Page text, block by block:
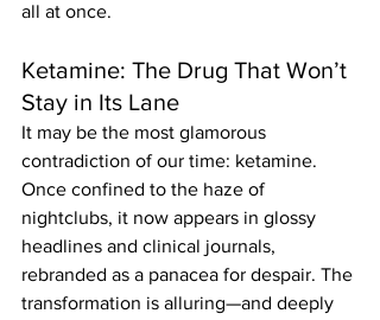
all at once.
Ketamine: The Drug That Won’t
Stay in Its Lane
It may be the most glamorous
contradiction of our time: ketamine.
Once confined to the haze of
nightclubs, it now appears in glossy
headlines and clinical journals,
rebranded as a panacea for despair. The
transformation is alluring—and deeply